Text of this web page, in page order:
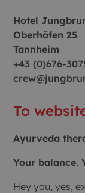
Hotel
Oberhöfen 25
Tannheim
+43 (0)676-
To
Ayurveda
Your balance.
Hey you, yes,